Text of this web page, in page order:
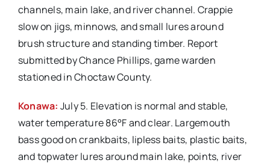
channels, main lake, and river channel. Crappie
slow on jigs, minnows, and small lures around
brush structure and standing timber. Report
submitted by Chance Phillips, game warden
stationed in Choctaw County.
Konawa: July 5. Elevation is normal and stable,
water temperature 86°F and clear. Largemouth
bass good on crankbaits, lipless baits, plastic baits,
and topwater lures around main lake, points, river